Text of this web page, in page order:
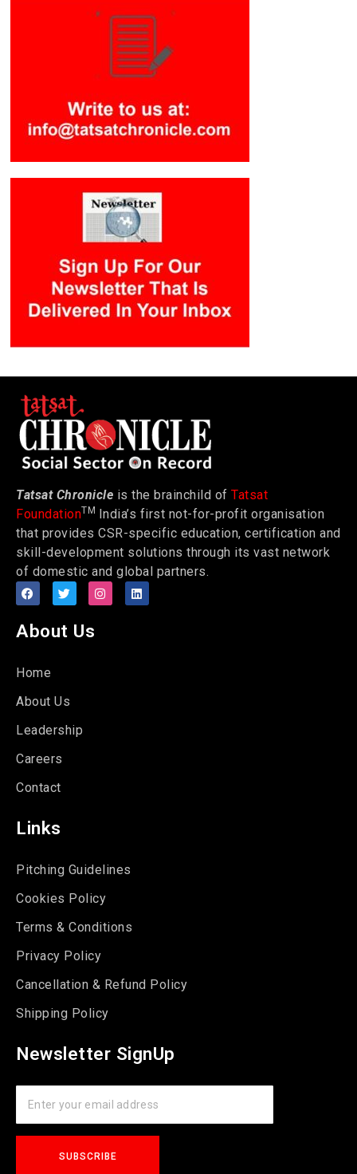
Tatsat Chronicle is the brainchild of Tatsat
FoundationTM India’s first not-for-profit organisation
that provides CSR-specific education, certification and
skill-development solutions through its vast network
of domestic and global partners.
About Us
Home
About Us
Leadership
Careers
Contact
Links
Pitching Guidelines
Cookies Policy
Terms & Conditions
Privacy Policy
Cancellation & Refund Policy
Shipping Policy
Newsletter SignUp